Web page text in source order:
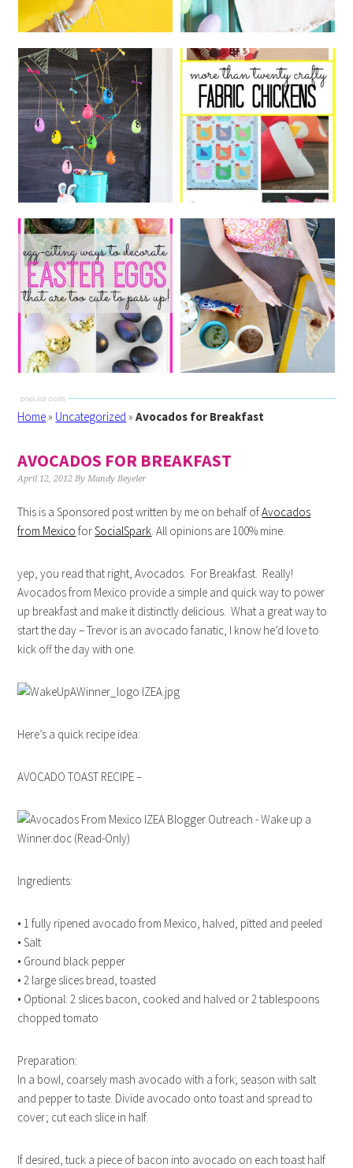
Home» Uncategorized »Avocados for Breakfast
AVOCADOS FOR BREAKFAST
April 12, 2012 ByMandy Beyeler
This is a Sponsored post written by me on behalf ofAvocados
from Mexico forSocialSpark. All opinions are 100% mine.
yep, you read that right, Avocados. For Breakfast. Really!
Avocados from Mexico provide a simple and quick way to power
up breakfast and make it distinctly delicious. What a great way to
start the day – Trevor is an avocado fanatic, I know he’d love to
kick off the day with one.
Here’s a quick recipe idea:
AVOCADO TOAST RECIPE –
Ingredients:
• 1 fully ripened avocado from Mexico, halved, pitted and peeled
• Salt
• Ground black pepper
• 2 large slices bread, toasted
• Optional: 2 slices bacon, cooked and halved or 2 tablespoons
chopped tomato
Preparation:
In a bowl, coarsely mash avocado with a fork; season with salt
and pepper to taste. Divide avocado onto toast and spread to
cover; cut each slice in half.
If desired, tuck a piece of bacon into avocado on each toast half